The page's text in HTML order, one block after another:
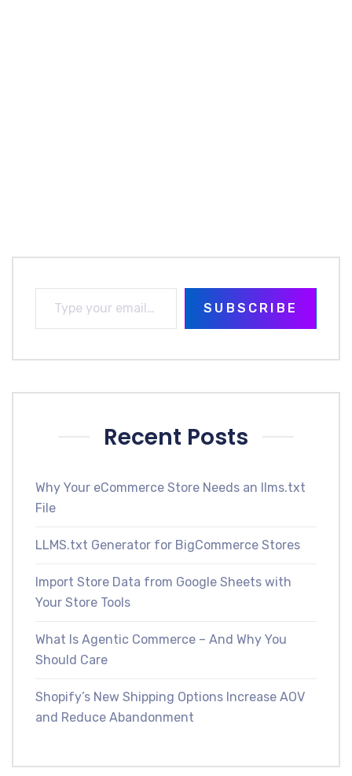
SUBSCRIBE
Recent Posts
Why Your eCommerce Store Needs an llms.txt
File
LLMS.txt Generator for BigCommerce Stores
Import Store Data from Google Sheets with
Your Store Tools
What Is Agentic Commerce – And Why You
Should Care
Shopify’s New Shipping Options Increase AOV
and Reduce Abandonment